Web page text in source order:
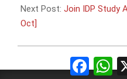
Next Post: Join IDP Study
Oct]
Facebook